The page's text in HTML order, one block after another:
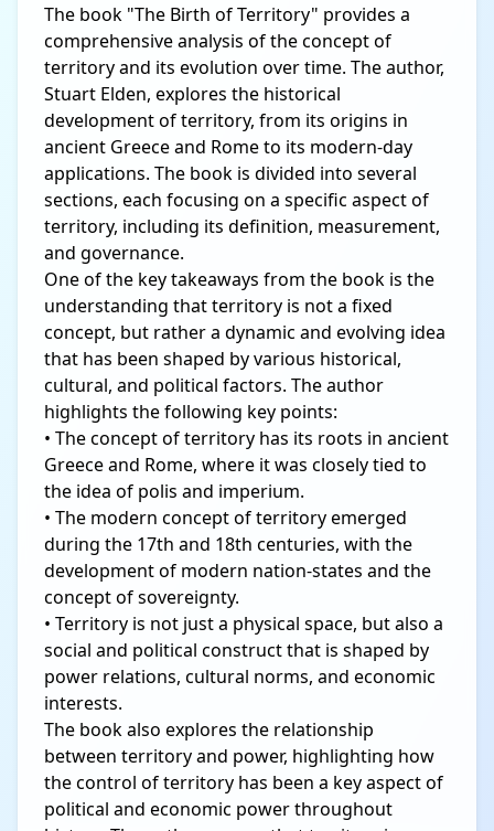
The book "The Birth of Territory" provides a
comprehensive analysis of the concept of
territory and its evolution over time. The author,
Stuart Elden, explores the historical
development of territory, from its origins in
ancient Greece and Rome to its modern-day
applications. The book is divided into several
sections, each focusing on a specific aspect of
territory, including its definition, measurement,
and governance.
One of the key takeaways from the book is the
understanding that territory is not a fixed
concept, but rather a dynamic and evolving idea
that has been shaped by various historical,
cultural, and political factors. The author
highlights the following key points:
• The concept of territory has its roots in ancient
Greece and Rome, where it was closely tied to
the idea of polis and imperium.
• The modern concept of territory emerged
during the 17th and 18th centuries, with the
development of modern nation-states and the
concept of sovereignty.
• Territory is not just a physical space, but also a
social and political construct that is shaped by
power relations, cultural norms, and economic
interests.
The book also explores the relationship
between territory and power, highlighting how
the control of territory has been a key aspect of
political and economic power throughout